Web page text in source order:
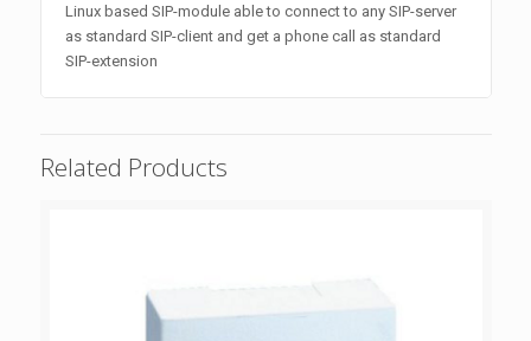
Linux based SIP-module able to connect to any SIP-server
as standard SIP-client and get a phone call as standard
SIP-extension
Related Products